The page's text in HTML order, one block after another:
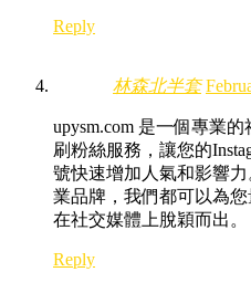
Reply
林森北半套
upysm.com 是一個專業
刷粉絲服務，讓您的
號快速增加人氣和影響
業品牌，我們都可以為
在社交媒體上脫穎而出。
Reply